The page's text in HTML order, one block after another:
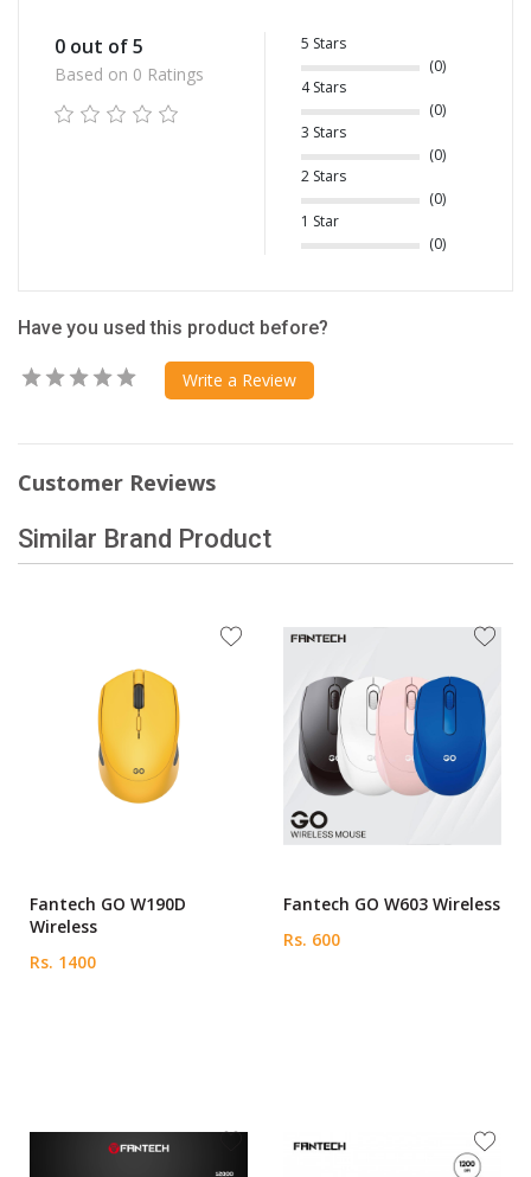
0 out of 5
Based on 0 Ratings
5 Stars
(0)
4 Stars
(0)
3 Stars
(0)
2 Stars
(0)
1 Star
(0)
Have you used this product before?
Write a Review
Customer Reviews
Similar Brand Product
Fantech GO W190D
Wireless
Rs. 1400
Fantech GO W603 Wireless
Rs. 600